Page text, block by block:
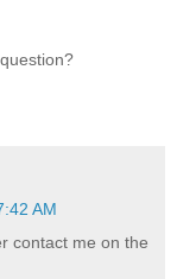
AM
contact me on the